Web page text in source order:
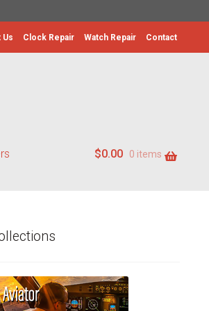
Us Clock Repair Watch Repair Contact
$0.00 0 items